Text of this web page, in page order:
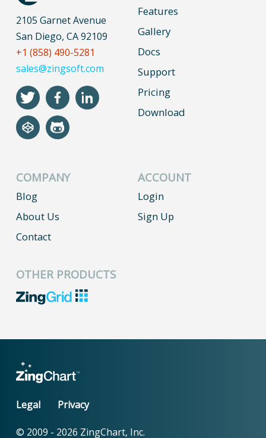
2105 Garnet Avenue
San Diego, CA 92109
+1 (858) 490-5281
sales@zingsoft.com
Features
Gallery
Docs
Support
Pricing
Download
COMPANY
Blog
About Us
Contact
ACCOUNT
Login
Sign Up
OTHER PRODUCTS
Legal Privacy
© 2009 - 2026 ZingChart, Inc.